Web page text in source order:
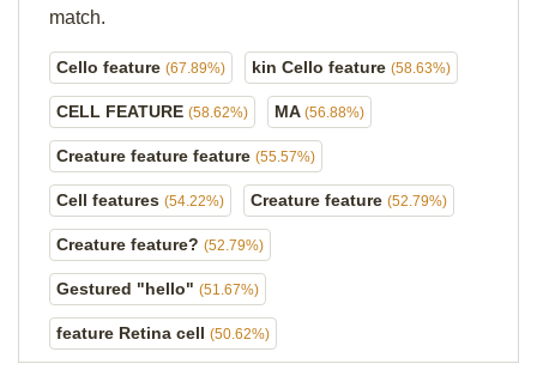
match.
Cello feature (67.89%) kin Cello feature (58.63%)
CELL FEATURE (58.62%) MA (56.88%)
Creature feature feature (55.57%)
Cell features (54.22%) Creature feature (52.79%)
Creature feature? (52.79%)
Gestured "hello" (51.67%)
feature Retina cell (50.62%)